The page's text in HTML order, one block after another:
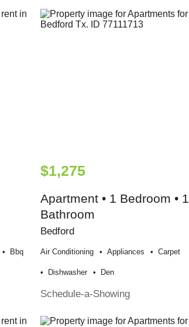
Bbq
$1,275
Apartment • 1 Bedroom • 1
Bathroom
Bedford
Air Conditioning Appliances Carpet
Dishwasher Den
Schedule-a-Showing